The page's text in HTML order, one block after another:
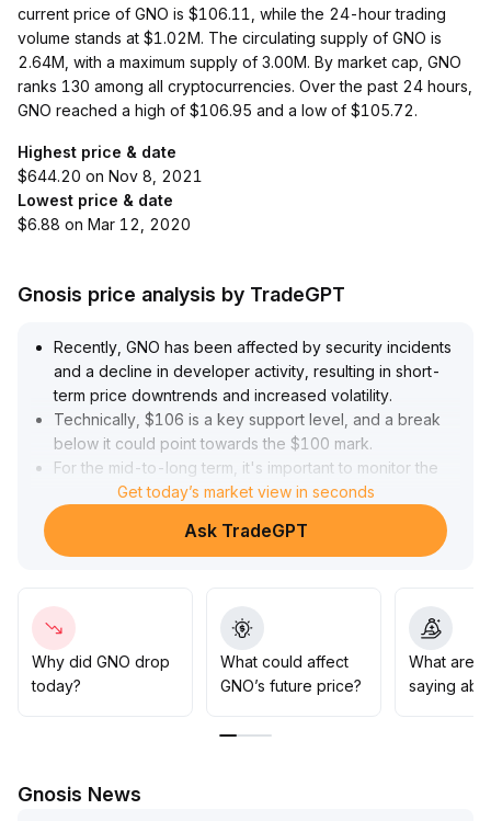
current price of GNO is $106.11, while the 24-hour trading
volume stands at $1.02M. The circulating supply of GNO is
2.64M, with a maximum supply of 3.00M. By market cap, GNO
ranks 130 among all cryptocurrencies. Over the past 24 hours,
GNO reached a high of $106.95 and a low of $105.72.
Highest price & date
$644.20 on Nov 8, 2021
Lowest price & date
$6.88 on Mar 12, 2020
Gnosis price analysis by TradeGPT
Recently, GNO has been affected by security incidents
and a decline in developer activity, resulting in short-
term price downtrends and increased volatility.
Technically, $106 is a key support level, and a break
below it could point towards the $100 mark.
For the mid-to-long term, it's important to monitor the
progress of project risk recovery and the restoration of
ecosystem innovation
If a security audit is completed and trading volume
digestion
Consider tentative minor allocations in the $100–106
range upon retest, but strictly set stop-losses to
prevent further declines.
Get today’s market view in seconds
Ask TradeGPT
Why did GNO drop
today?
What could affect
GNO’s future price?
What are
saying
Gnosis News